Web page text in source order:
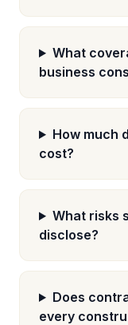
What
business
How much
cost?
What risks
disclose?
Does
every